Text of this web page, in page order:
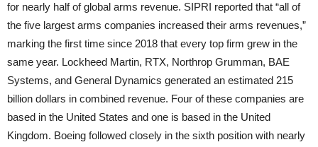
for nearly half of global arms revenue. SIPRI reported that “all of
the five largest arms companies increased their arms revenues,”
marking the first time since 2018 that every top firm grew in the
same year. Lockheed Martin, RTX, Northrop Grumman, BAE
Systems, and General Dynamics generated an estimated 215
billion dollars in combined revenue. Four of these companies are
based in the United States and one is based in the United
Kingdom. Boeing followed closely in the sixth position with nearly